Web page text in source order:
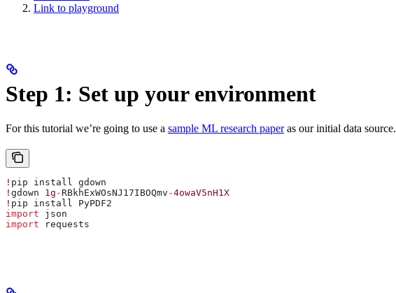
Link to playground
Step 1: Set up your environment
For this tutorial we’re going to use a sample ML research paperas our initial data source.
! pip install gdown
! gdown 1g - RBkhExWOsNJ17IBOQmv -4owaV5nH1X
! pip install PyPDF2
import json
import requests